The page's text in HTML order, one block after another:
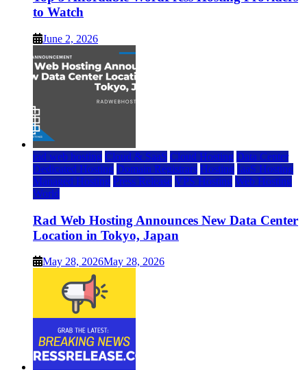
to Watch
June 2, 2026
rad web hosting Cloud & SaaS Cloud Hosting Data Center
Dedicated Hosting Domain Registrars Hosting IaaS Hosting
Managed Hosting Press Release VPS Hosting Web Hosting
World
Rad Web Hosting Announces New Data Center
Location in Tokyo, Japan
May 28, 2026May 28, 2026